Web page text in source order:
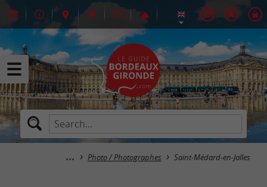
Photo / Photographes Saint-Médard-en-Jalles